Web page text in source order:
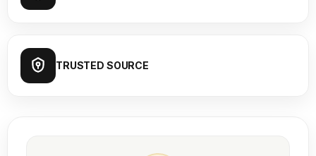
TRUSTED SOURCE